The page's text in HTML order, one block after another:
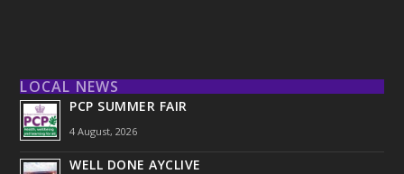
LOCAL NEWS
PCP SUMMER FAIR
4 August, 2026
WELL DONE AYCLIVE